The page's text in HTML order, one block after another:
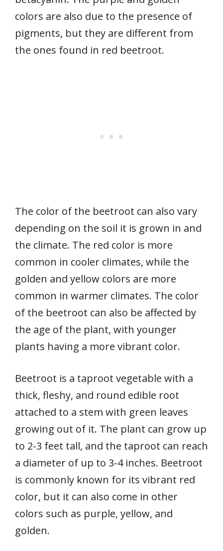
colors are also due to the presence of
pigments, but they are different from
the ones found in red beetroot.
The color of the beetroot can also vary
depending on the soil it is grown in and
the climate. The red color is more
common in cooler climates, while the
golden and yellow colors are more
common in warmer climates. The color
of the beetroot can also be affected by
the age of the plant, with younger
plants having a more vibrant color.
Beetroot is a taproot vegetable with a
thick, fleshy, and round edible root
attached to a stem with green leaves
growing out of it. The plant can grow up
to 2-3 feet tall, and the taproot can reach
a diameter of up to 3-4 inches. Beetroot
is commonly known for its vibrant red
color, but it can also come in other
colors such as purple, yellow, and
golden.